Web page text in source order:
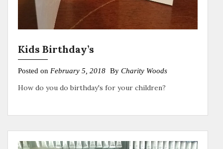
Kids Birthday’s
Posted on February 5, 2018 By Charity Woods
How do you do birthday's for your children?